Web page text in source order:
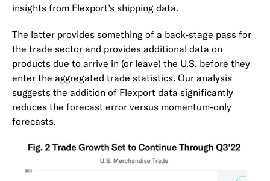
insights from Flexport’s shipping data.
The latter provides something of a back-stage pass for
the trade sector and provides additional data on
products due to arrive in (or leave) the U.S. before they
enter the aggregated trade statistics. Our analysis
suggests the addition of Flexport data significantly
reduces the forecast error versus momentum-only
forecasts.